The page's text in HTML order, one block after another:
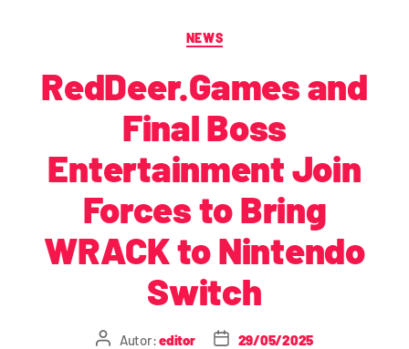
NEWS
RedDeer.Games and
Final Boss
Entertainment Join
Forces to Bring
WRACK to Nintendo
Switch
Autor:editor 29/05/2025